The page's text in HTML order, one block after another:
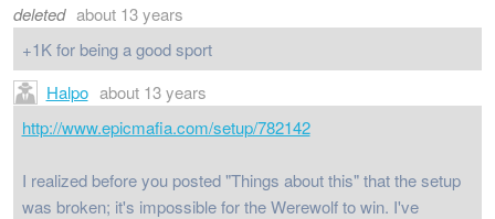
deleted about 13 years
+1K for being a good sport
Halpo about 13 years
http://www.epicmafia.com/setup/782142
I realized before you posted "Things about this" that the setup
was broken; it's impossible for the Werewolf to win. I've